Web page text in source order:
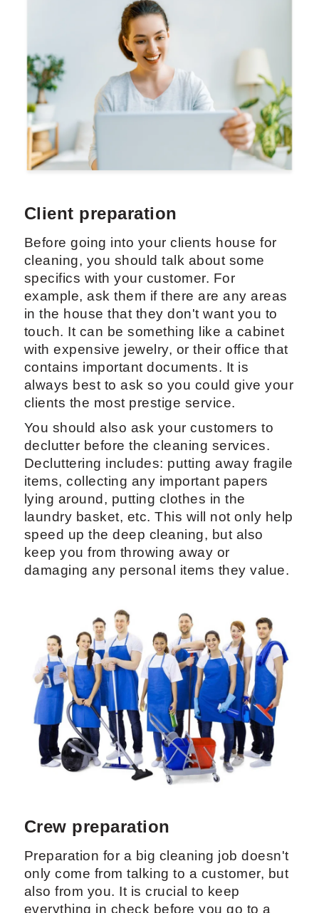
Client preparation
Before going into your clients house for
cleaning, you should talk about some
specifics with your customer. For
example, ask them if there are any areas
in the house that they don't want you to
touch. It can be something like a cabinet
with expensive jewelry, or their office that
contains important documents. It is
always best to ask so you could give your
clients the most prestige service.
You should also ask your customers to
declutter before the cleaning services.
Decluttering includes: putting away fragile
items, collecting any important papers
lying around, putting clothes in the
laundry basket, etc. This will not only help
speed up the deep cleaning, but also
keep you from throwing away or
damaging any personal items they value.
Crew preparation
Preparation for a big cleaning job doesn't
only come from talking to a customer, but
also from you. It is crucial to keep
everything in check before you go to a